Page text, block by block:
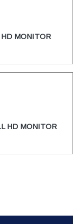
MONITOR
HD MONITOR